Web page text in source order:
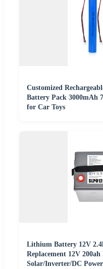
Customized
Battery Pack 3000mAh
for Car Toys
Lithium Battery 12V
Replacement 12V
Solar/Inverter/DC